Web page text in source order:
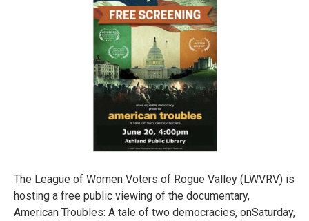
The League of Women Voters of Rogue Valley (LWVRV) is
hosting a free public viewing of the documentary,
American Troubles: A tale of two democracies, onSaturday,